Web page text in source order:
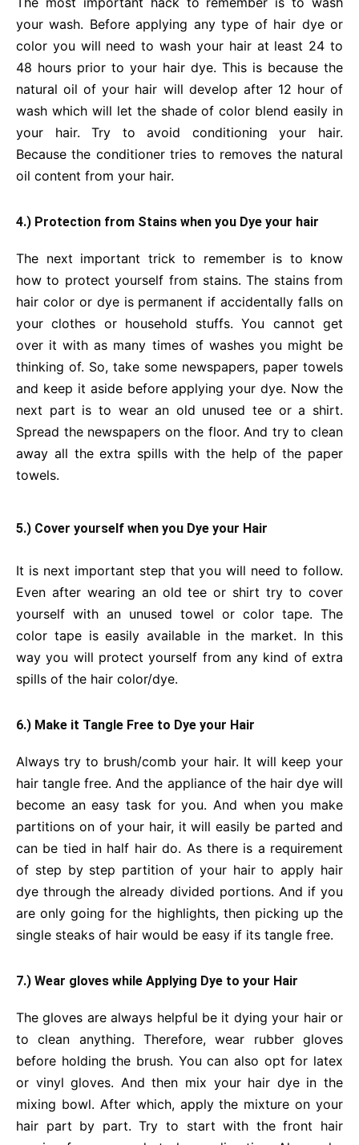
your wash. Before applying any type of hair dye or
color you will need to wash your hair at least 24 to
48 hours prior to your hair dye. This is because the
natural oil of your hair will develop after 12 hour of
wash which will let the shade of color blend easily in
your hair. Try to avoid conditioning your hair.
Because the conditioner tries to removes the natural
oil content from your hair.
4.) Protection from Stains when you Dye your hair
The next important trick to remember is to know
how to protect yourself from stains. The stains from
hair color or dye is permanent if accidentally falls on
your clothes or household stuffs. You cannot get
over it with as many times of washes you might be
thinking of. So, take some newspapers, paper towels
and keep it aside before applying your dye. Now the
next part is to wear an old unused tee or a shirt.
Spread the newspapers on the floor. And try to clean
away all the extra spills with the help of the paper
towels.
5.) Cover yourself when you Dye your Hair
It is next important step that you will need to follow.
Even after wearing an old tee or shirt try to cover
yourself with an unused towel or color tape. The
color tape is easily available in the market. In this
way you will protect yourself from any kind of extra
spills of the hair color/dye.
6.) Make it Tangle Free to Dye your Hair
Always try to brush/comb your hair. It will keep your
hair tangle free. And the appliance of the hair dye will
become an easy task for you. And when you make
partitions on of your hair, it will easily be parted and
can be tied in half hair do. As there is a requirement
of step by step partition of your hair to apply hair
dye through the already divided portions. And if you
are only going for the highlights, then picking up the
single steaks of hair would be easy if its tangle free.
7.) Wear gloves while Applying Dye to your Hair
The gloves are always helpful be it dying your hair or
to clean anything. Therefore, wear rubber gloves
before holding the brush. You can also opt for latex
or vinyl gloves. And then mix your hair dye in the
mixing bowl. After which, apply the mixture on your
hair part by part. Try to start with the front hair